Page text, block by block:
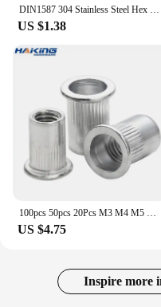
US $1.38
US $4.75
Inspire more